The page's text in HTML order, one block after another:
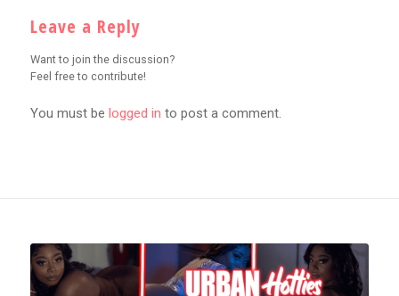
Leave a Reply
Want to join the discussion?
Feel free to contribute!
You must be logged in to post a comment.